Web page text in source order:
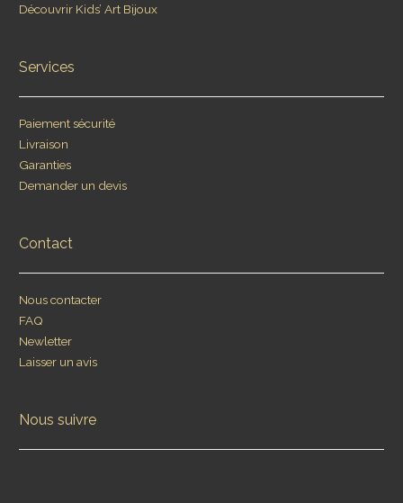
Découvrir Kids’ Art Bijoux
Services
Paiement sécurité
Livraison
Garanties
Demander un devis
Contact
Nous contacter
FAQ
Newletter
Laisser un avis
Nous suivre